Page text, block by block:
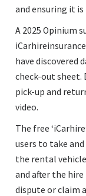
and ensuring it
A 2025 Opinium
have discovered
check-out sheet.
pick-up and
video.
The free
users to take
the rental
and after the hire
dispute or claim